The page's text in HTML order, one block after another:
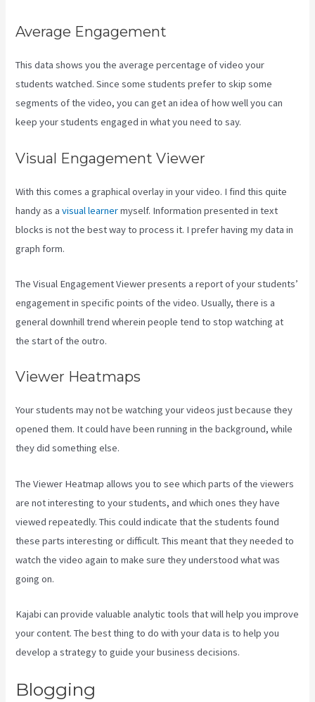
Average Engagement
This data shows you the average percentage of video your
students watched. Since some students prefer to skip some
segments of the video, you can get an idea of how well you can
keep your students engaged in what you need to say.
Visual Engagement Viewer
With this comes a graphical overlay in your video. I find this quite
handy as avisual learnermyself. Information presented in text
blocks is not the best way to process it. I prefer having my data in
graph form.
The Visual Engagement Viewer presents a report of your students’
engagement in specific points of the video. Usually, there is a
general downhill trend wherein people tend to stop watching at
the start of the outro.
Viewer Heatmaps
Your students may not be watching your videos just because they
opened them. It could have been running in the background, while
they did something else.
The Viewer Heatmap allows you to see which parts of the viewers
are not interesting to your students, and which ones they have
viewed repeatedly. This could indicate that the students found
these parts interesting or difficult. This meant that they needed to
watch the video again to make sure they understood what was
going on.
Kajabi can provide valuable analytic tools that will help you improve
your content. The best thing to do with your data is to help you
develop a strategy to guide your business decisions.
Blogging